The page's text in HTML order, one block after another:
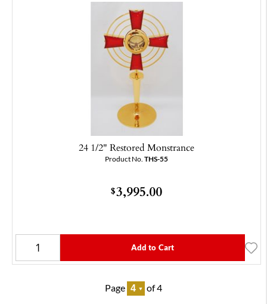
24 1/2" Restored Monstrance
Product No. THS-55
$3,995.00
Add to Cart
Page of 4